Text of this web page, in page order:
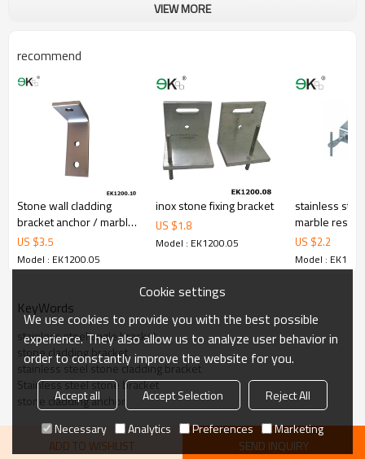
VIEW MORE
recommend
Stone wall cladding
bracket anchor / marble
bracket / granite angle
US $3.5
Model : EK1200.05
inox stone fixing bracket
US $1.8
Model : EK1200.05
stainless
marble
bracket
US $2.2
Model :
KeyWords
stainless steel angle bracket
stone cladding bracket
stainless steel stone cladding bracket
Stainless steel stone bracket
stone cladding anchor
ADD TO WISHLIST SEND INQUIRY
Cookie settings
We use cookies to provide you with the best possible
experience. They also allow us to analyze user behavior in
order to constantly improve the website for you.
Accept all Accept Selection
Reject All
Necessary
Analytics Preferences Marketing